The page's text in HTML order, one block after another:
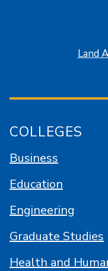
Land
COLLEGES
Business
Education
Engineering
Graduate Studies
Health and